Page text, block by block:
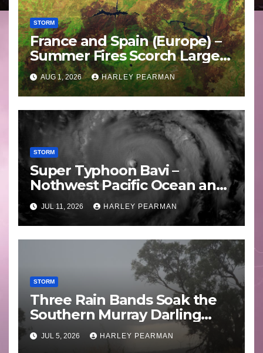
STORM
France and Spain (Europe) –
Summer Fires Scorch Large
Areas – July 2026
AUG 1, 2026 HARLEY PEARMAN
STORM
Super Typhoon Bavi –
Nothwest Pacific Ocean and
Guam 3 – 11 July 2026
JUL 11, 2026 HARLEY PEARMAN
STORM
Three Rain Bands Soak the
Southern Murray Darling
Basin (Southern Australia) –
29 June to July 3 2026
JUL 5, 2026 HARLEY PEARMAN